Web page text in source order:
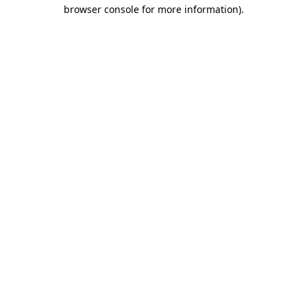
browser console for more information).